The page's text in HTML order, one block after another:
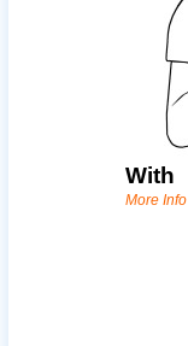
With
More Info